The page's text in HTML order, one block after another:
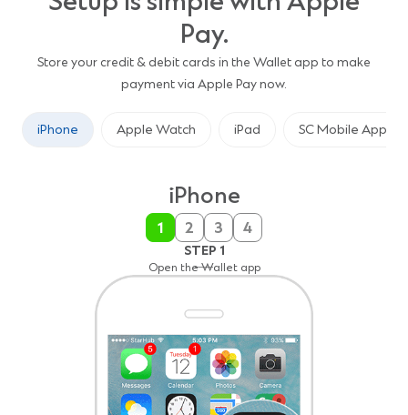
Pay.
Store your credit & debit cards in the Wallet app to make
payment via Apple Pay now.
iPhone Apple Watch iPad SC Mobile App
iPhone
STEP 1
Open the Wallet app
STEP 2
Tap the “+” sign in the upper right corner
STEP 3
Capture the card details with your camera or enter it
manually
STEP 4
Make Standard Chartered Card the default card
1 2 3 4